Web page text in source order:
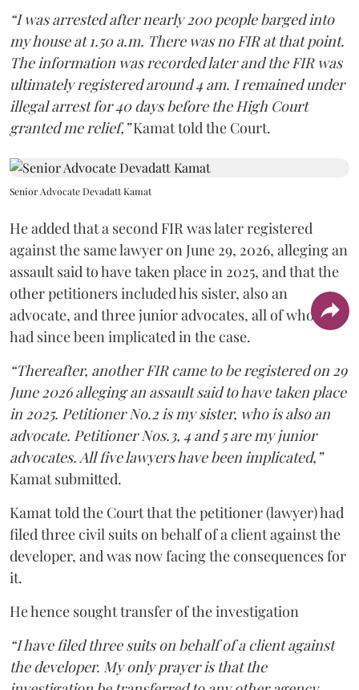
“I was arrested after nearly 200 people barged into
my house at 1.50 a.m. There was no FIR at that point.
The information was recorded later and the FIR was
ultimately registered around 4 am. I remained under
illegal arrest for 40 days before the High Court
granted me relief,”Kamat told the Court.
Senior Advocate Devadatt Kamat
He added that a second FIR was later registered
against the same lawyer on June 29, 2026, alleging an
assault said to have taken place in 2025, and that the
other petitioners included his sister, also an
advocate, and three junior advocates, all of whom
had since been implicated in the case.
“Thereafter, another FIR came to be registered on 29
June 2026 alleging an assault said to have taken place
in 2025. Petitioner No.2 is my sister, who is also an
advocate. Petitioner Nos.3, 4 and 5 are my junior
advocates. All five lawyers have been implicated,”
Kamat submitted.
Kamat told the Court that the petitioner (lawyer) had
filed three civil suits on behalf of a client against the
developer, and was now facing the consequences for
it.
He hence sought transfer of the investigation
“I have filed three suits on behalf of a client against
the developer. My only prayer is that the